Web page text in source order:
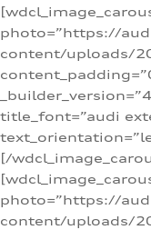
photo=”https://
content/uploads/
title_font=”audi
[/
photo=”https://
content/uploads/